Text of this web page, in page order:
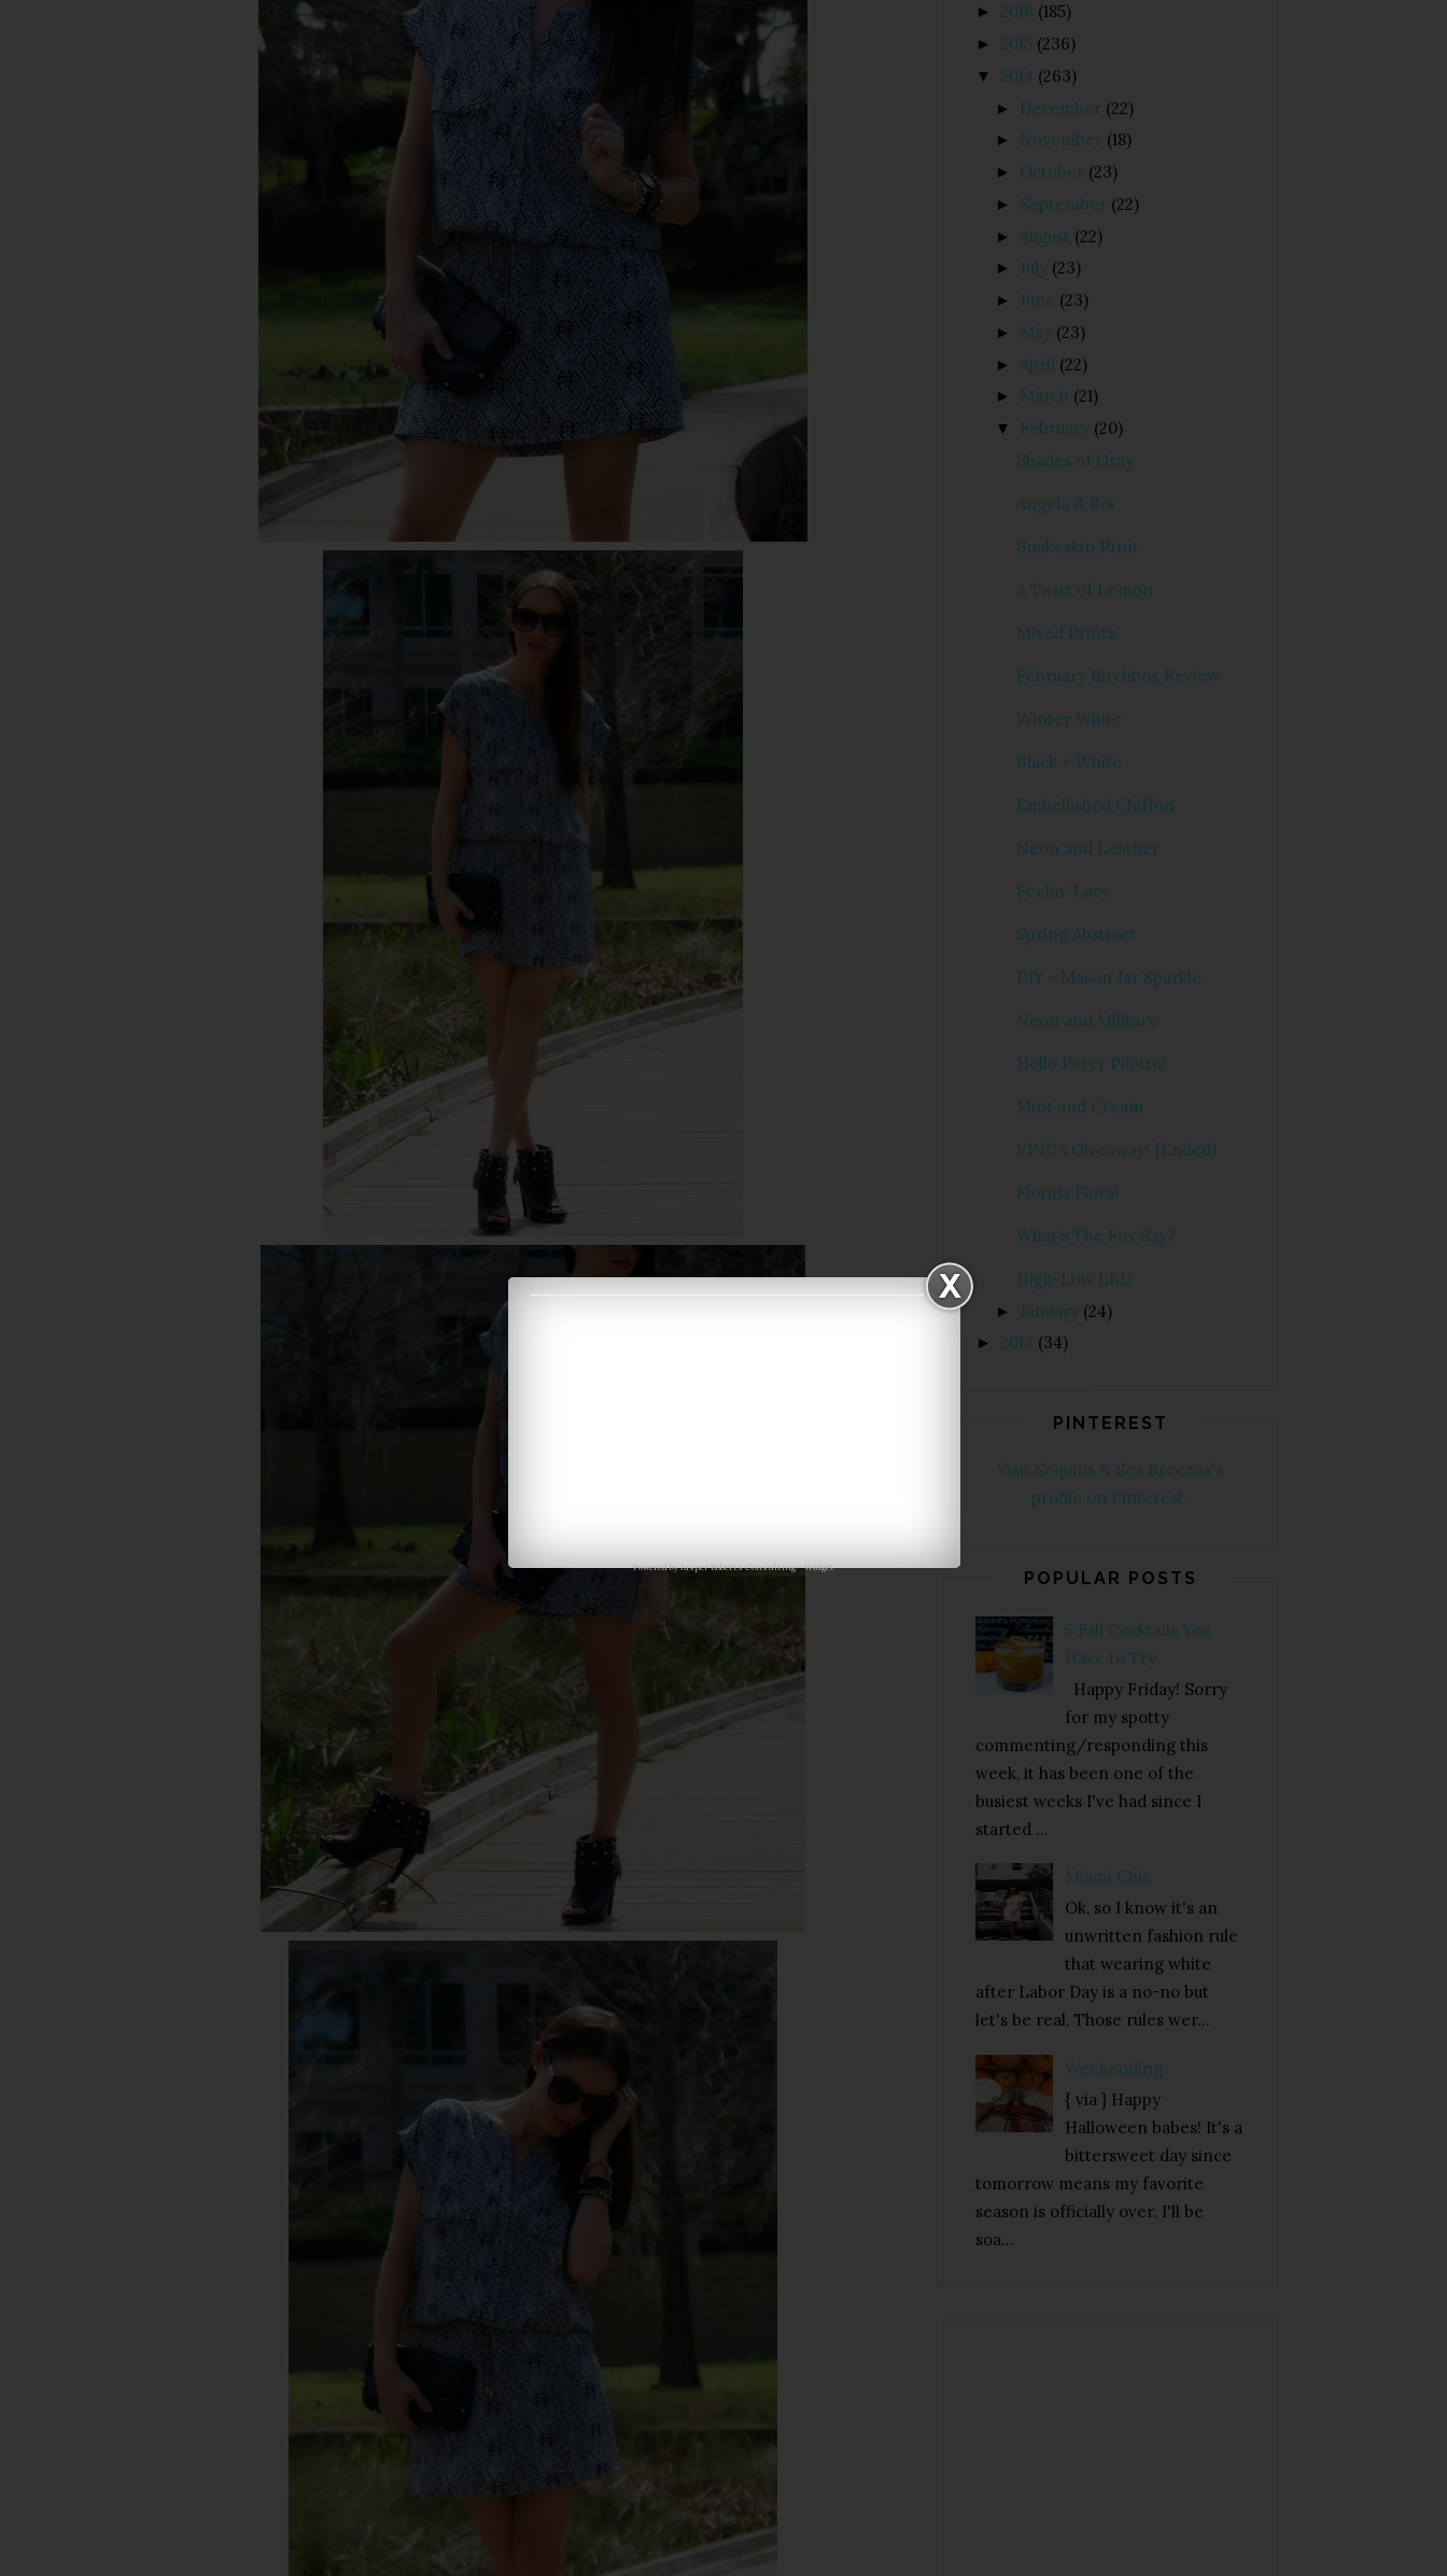
Powered byJasper Roberts Consulting-Widget
► 2016 (185)
► 2015 (236)
▼ 2014 (263)
► December (22)
► November (18)
► October (23)
► September (22)
► August (22)
► July (23)
► June (23)
► May (23)
► April (22)
► March (21)
▼ February (20)
Shades of Gray
Angela & Roi
Snakeskin Print
A Twist of Lemon
Mixed Prints
February Birchbox Review
Winter White
Black + White
Embellished Chiffon
Neon and Leather
Feelin' Lacy
Spring Abstract
DIY - Mason Jar Sparkle
Neon and Military
Hello Peter Pilotto!
Mint and Cream
VINCA Giveaway! {Ended}
Florida Floral
What's The Fox Say?
High-Low LBD
► January (24)
► 2013 (34)
PINTEREST
Visit Sequins & Sea Breezes's
profile on Pinterest.
POPULAR POSTS
5 Fall Cocktails You
Have to Try
Happy Friday! Sorry
for my spotty
commenting/responding this
week, it has been one of the
busiest weeks I've had since I
started ...
Miami Chic
Ok, so I know it's an
unwritten fashion rule
that wearing white
after Labor Day is a no-no but
let's be real. Those rules wer...
Weekending
{ via } Happy
Halloween babes! It's a
bittersweet day since
tomorrow means my favorite
season is officially over. I'll be
soa...